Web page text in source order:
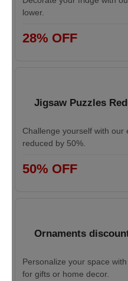
lower.
28% OFF
Jigsaw Puzzles
Challenge yourself with our
reduced by 50%.
50% OFF
Ornaments
Personalize your space
for gifts or home decor.